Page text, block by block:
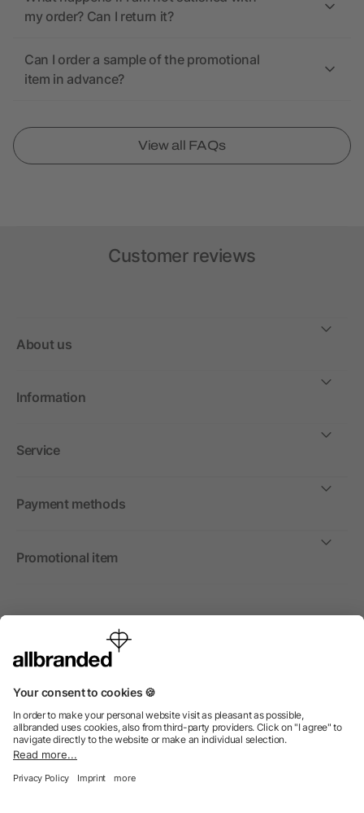
my order? Can I return it?
Can I order a sample of the promotional
item in advance?
View all FAQs
Customer reviews
About us
Information
Service
Payment methods
Promotional item
International
We sell promotional items, promotional products and gifts